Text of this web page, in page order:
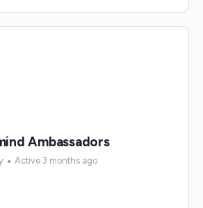
Ambassadors
Active 3 months ago